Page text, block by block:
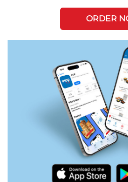
ORDER